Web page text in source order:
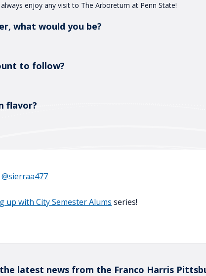
enjoy any visit to The Arboretum at Penn State!
what would you be?
to follow?
flavor?
@sierraa477
up with City Semester Alums series!
latest news from the Franco Harris